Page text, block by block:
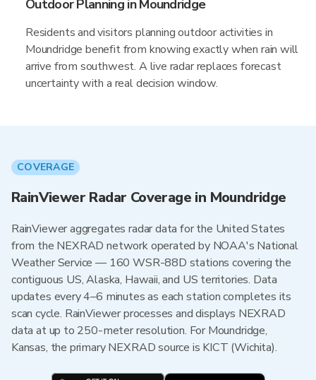
Outdoor Planning in Moundridge
Residents and visitors planning outdoor activities in
Moundridge benefit from knowing exactly when rain will
arrive from southwest. A live radar replaces forecast
uncertainty with a real decision window.
COVERAGE
RainViewer Radar Coverage in Moundridge
RainViewer aggregates radar data for the United States
from the NEXRAD network operated by NOAA's National
Weather Service — 160 WSR-88D stations covering the
contiguous US, Alaska, Hawaii, and US territories. Data
updates every 4–6 minutes as each station completes its
scan cycle. RainViewer processes and displays NEXRAD
data at up to 250-meter resolution. For Moundridge,
Kansas, the primary NEXRAD source is KICT (Wichita).